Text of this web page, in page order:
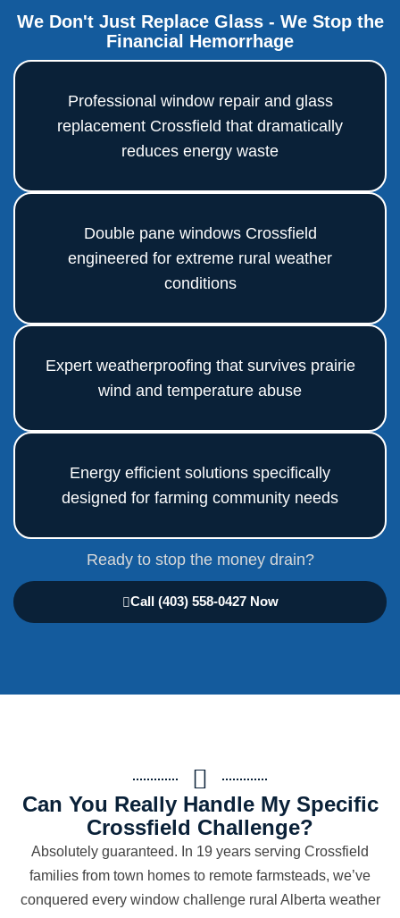
We Don't Just Replace Glass - We Stop the
Financial Hemorrhage
Professional window repair and glass
replacement Crossfield that dramatically
reduces energy waste
Double pane windows Crossfield
engineered for extreme rural weather
conditions
Expert weatherproofing that survives prairie
wind and temperature abuse
Energy efficient solutions specifically
designed for farming community needs
Ready to stop the money drain?
Call (403) 558-0427 Now
Can You Really Handle My Specific
Crossfield Challenge?
Absolutely guaranteed. In 19 years serving Crossfield
families from town homes to remote farmsteads, we’ve
conquered every window challenge rural Alberta weather